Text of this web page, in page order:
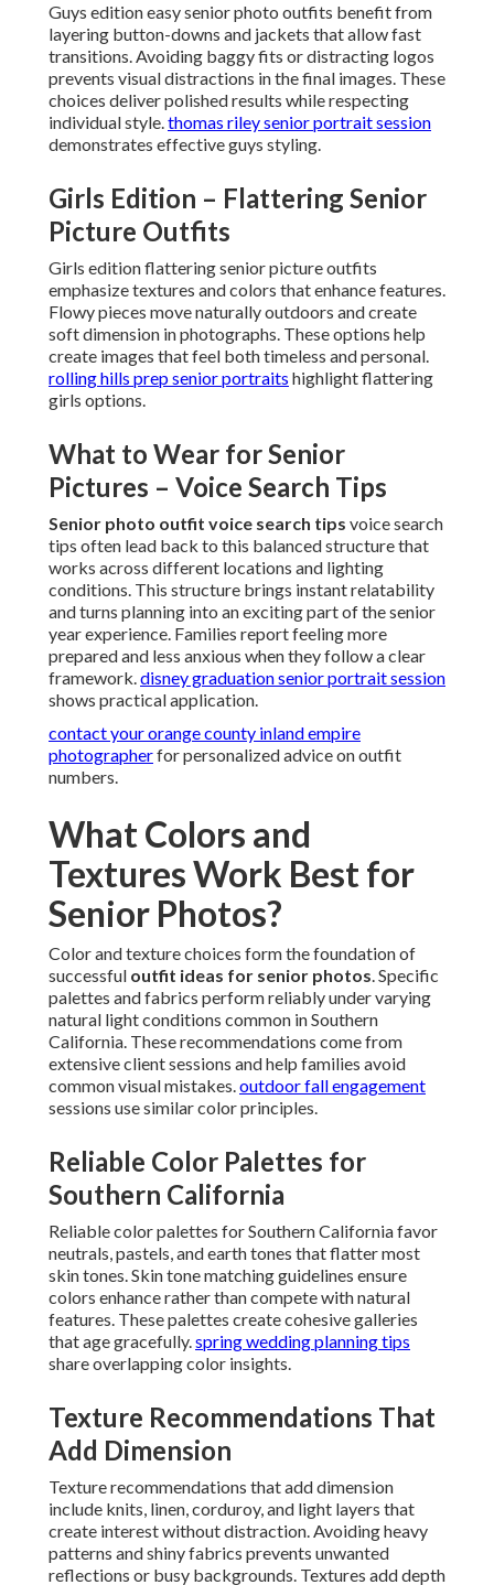
Guys edition easy senior photo outfits benefit from
layering button-downs and jackets that allow fast
transitions. Avoiding baggy fits or distracting logos
prevents visual distractions in the final images. These
choices deliver polished results while respecting
individual style.thomas riley senior portrait session
demonstrates effective guys styling.
Girls Edition – Flattering Senior
Picture Outfits
Girls edition flattering senior picture outfits
emphasize textures and colors that enhance features.
Flowy pieces move naturally outdoors and create
soft dimension in photographs. These options help
create images that feel both timeless and personal.
rolling hills prep senior portraits highlight flattering
girls options.
What to Wear for Senior
Pictures – Voice Search Tips
Senior photo outfit voice search tips voice search
tips often lead back to this balanced structure that
works across different locations and lighting
conditions. This structure brings instant relatability
and turns planning into an exciting part of the senior
year experience. Families report feeling more
prepared and less anxious when they follow a clear
framework.disney graduation senior portrait session
shows practical application.
contact your orange county inland empire
photographerfor personalized advice on outfit
numbers.
What Colors and
Textures Work Best for
Senior Photos?
Color and texture choices form the foundation of
successful outfit ideas for senior photos. Specific
palettes and fabrics perform reliably under varying
natural light conditions common in Southern
California. These recommendations come from
extensive client sessions and help families avoid
common visual mistakes.outdoor fall engagement
sessions use similar color principles.
Reliable Color Palettes for
Southern California
Reliable color palettes for Southern California favor
neutrals, pastels, and earth tones that flatter most
skin tones. Skin tone matching guidelines ensure
colors enhance rather than compete with natural
features. These palettes create cohesive galleries
that age gracefully.spring wedding planning tips
share overlapping color insights.
Texture Recommendations That
Add Dimension
Texture recommendations that add dimension
include knits, linen, corduroy, and light layers that
create interest without distraction. Avoiding heavy
patterns and shiny fabrics prevents unwanted
reflections or busy backgrounds. Textures add depth